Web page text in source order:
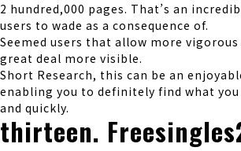
2 hundred,000 pages. That’s an
users to wade as a consequence of.
Seemed users that allow more vigorous
great deal more visible.
Short Research, this can be an
enabling you to definitely find what
and quickly.
thirteen.